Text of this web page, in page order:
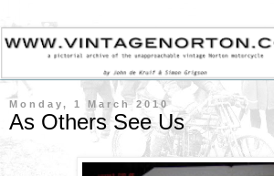
Monday, 1 March 2010
As Others See Us